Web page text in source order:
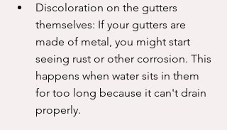
Discoloration on the gutters
themselves: If your gutters are
made of metal, you might start
seeing rust or other corrosion. This
happens when water sits in them
for too long because it can't drain
properly.